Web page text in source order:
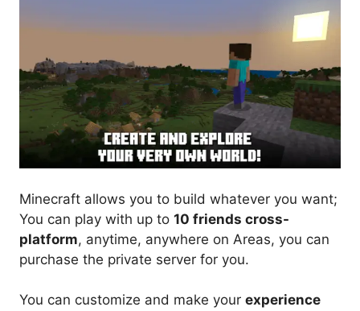
Minecraft allows you to build whatever you want;
You can play with up to 10 friends cross-
platform, anytime, anywhere on Areas, you can
purchase the private server for you.
You can customize and make your experience